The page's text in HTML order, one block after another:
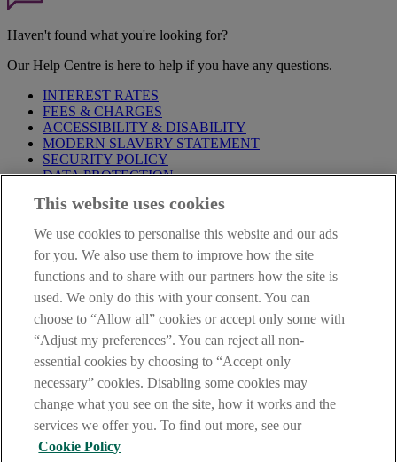
Haven't found what you're looking for?
Our Help Centre is here to help if you have any questions.
INTEREST RATES
FEES & CHARGES
ACCESSIBILITY & DISABILITY
MODERN SLAVERY STATEMENT
SECURITY POLICY
DATA PROTECTION
Before proceeding please take time to read our
are deemed to have read and accepted these when using our
website.
AIB Group (UK) p.l.c. is covered by theFinancial Services
Compensation Schemeand the Financial Ombudsman Service
AIB Fraud & Security Centre
Always safe & secure
This website uses cookies
We use cookies to personalise this website and our ads
for you. We also use them to improve how the site
functions and to share with our partners how the site is
used. We only do this with your consent. You can
choose to “Allow all” cookies or accept only some with
“Adjust my preferences”. You can reject all non-
essential cookies by choosing to “Accept only
necessary” cookies. Disabling some cookies may
change what you see on the site, how it works and the
services we offer you. To find out more, see our
Cookie Policy